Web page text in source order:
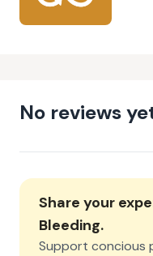
No reviews
Share your
Bleeding.
Support concious